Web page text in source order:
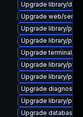
Upgrade library/
Upgrade web/server/
Upgrade library/perl-
Upgrade library/perl-
Upgrade terminal/
Upgrade library/
Upgrade library/perl-
Upgrade diagnostic/
Upgrade library/
Upgrade database/